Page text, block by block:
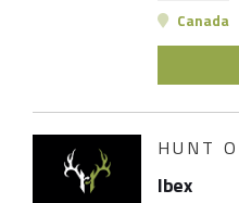
Canada
HUNT
Ibex